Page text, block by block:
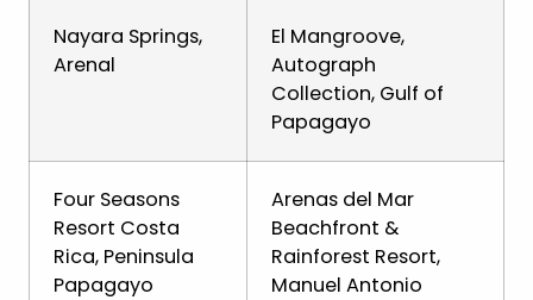
Nayara Springs,
Arenal
El Mangroove,
Autograph
Collection, Gulf of
Papagayo
Four Seasons
Resort Costa
Rica, Peninsula
Papagayo
Arenas del Mar
Beachfront &
Rainforest Resort,
Manuel Antonio